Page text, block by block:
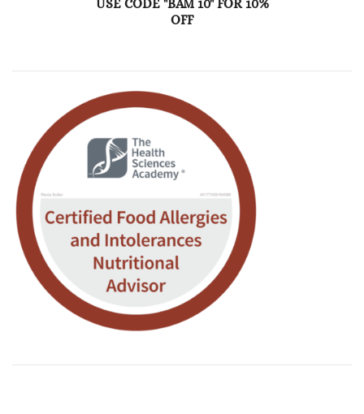
USE CODE "BAM 10" FOR 10%
OFF